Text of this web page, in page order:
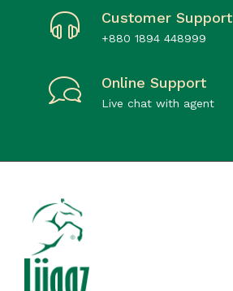
Customer Support
+880 1894 448999
Online Support
Live chat with agent